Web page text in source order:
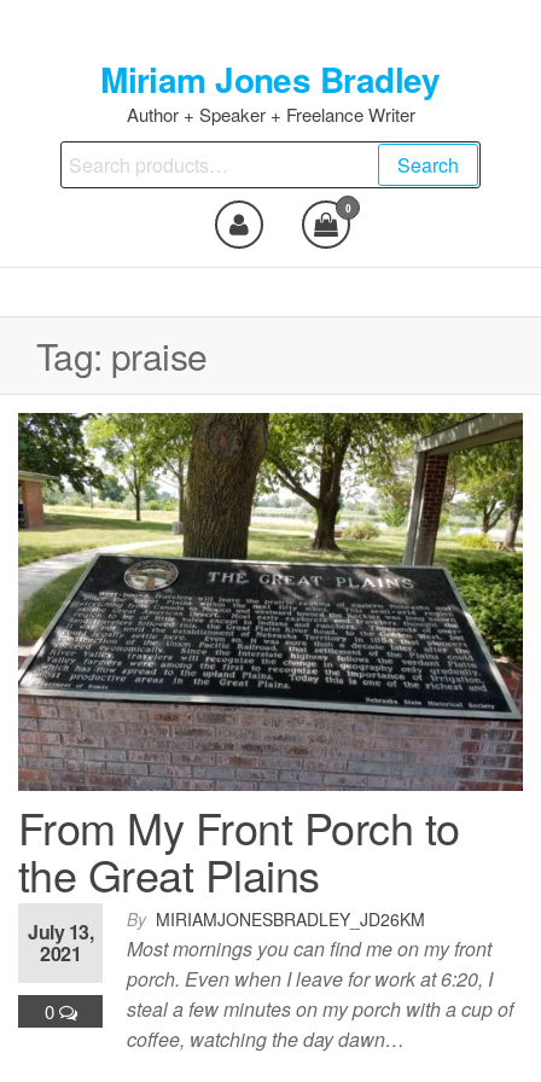
Miriam Jones Bradley
Author + Speaker + Freelance Writer
Search
for:
Search
0
Tag: praise
From My Front Porch to
the Great Plains
By MIRIAMJONESBRADLEY_JD26KM
July 13,
2021
0
Most mornings you can find me on my front
porch. Even when I leave for work at 6:20, I
steal a few minutes on my porch with a cup of
coffee, watching the day dawn…